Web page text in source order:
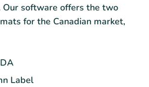
software offers the two
for the Canadian market,
Label